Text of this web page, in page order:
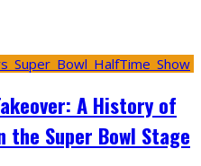
A History of
the Super Bowl Stage